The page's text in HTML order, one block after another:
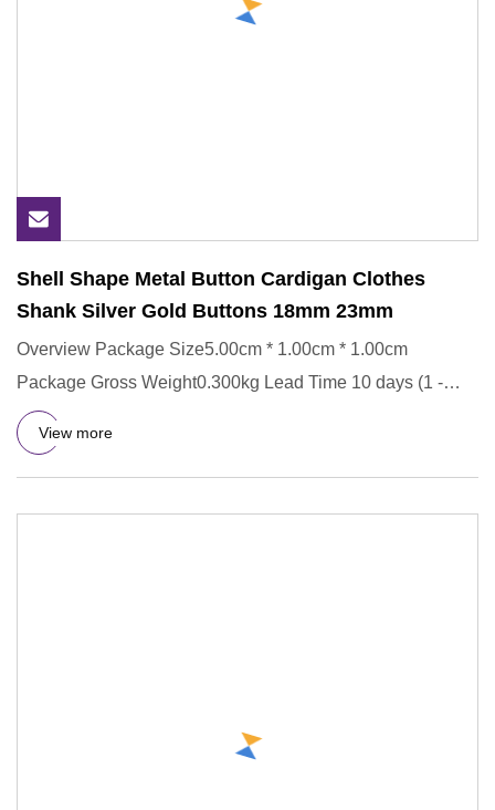
Shell Shape Metal Button Cardigan Clothes
Shank Silver Gold Buttons 18mm 23mm
Overview Package Size5.00cm * 1.00cm * 1.00cm
Package Gross Weight0.300kg Lead Time 10 days (1 -
5000 pieces) To be nego
View more